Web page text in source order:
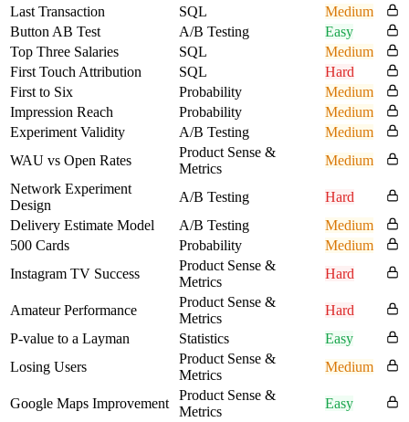
Last Transaction
SQL
Medium
Button AB Test
A/B Testing
Easy
Top Three Salaries
SQL
Medium
First Touch Attribution
SQL
Hard
First to Six
Probability
Medium
Impression Reach
Probability
Medium
Experiment Validity
A/B Testing
Medium
WAU vs Open Rates
Product Sense &
Metrics
Medium
Network Experiment
Design
A/B Testing
Hard
Delivery Estimate Model
A/B Testing
Medium
500 Cards
Probability
Medium
Instagram TV Success
Product Sense &
Metrics
Hard
Amateur Performance
Product Sense &
Metrics
Hard
P-value to a Layman
Statistics
Easy
Losing Users
Product Sense &
Metrics
Medium
Google Maps Improvement
Product Sense &
Metrics
Easy